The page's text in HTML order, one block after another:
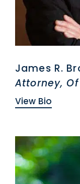
James R.
Attorney,
View Bio